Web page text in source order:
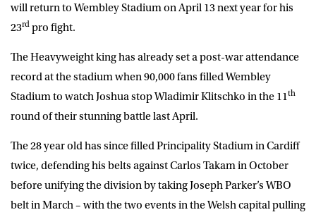
will return to Wembley Stadium on April 13 next year for his
23rd pro fight.
The Heavyweight king has already set a post-war attendance
record at the stadium when 90,000 fans filled Wembley
Stadium to watch Joshua stop Wladimir Klitschko in the 11th
round of their stunning battle last April.
The 28 year old has since filled Principality Stadium in Cardiff
twice, defending his belts against Carlos Takam in October
before unifying the division by taking Joseph Parker’s WBO
belt in March – with the two events in the Welsh capital pulling